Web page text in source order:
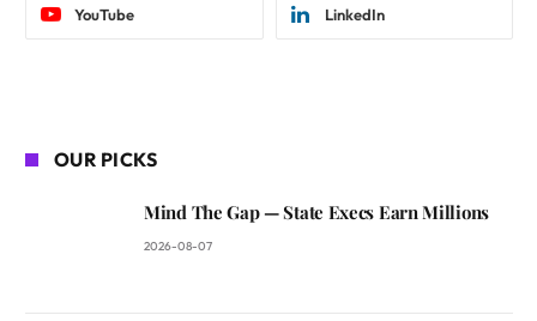
YouTube LinkedIn
OUR PICKS
Mind The Gap — State Execs Earn Millions
2026-08-07